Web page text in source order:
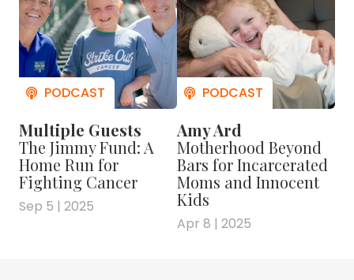
Multiple Guests
The Jimmy Fund: A
Home Run for
Fighting Cancer
Sep 5 | 2025
Amy Ard
Motherhood Beyond
Bars for Incarcerated
Moms and Innocent
Kids
Apr 8 | 2025